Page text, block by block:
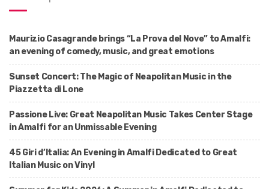
Maurizio Casagrande brings “La Prova del Nove” to Amalfi:
an evening of comedy, music, and great emotions
Sunset Concert: The Magic of Neapolitan Music in the
Piazzetta di Lone
Passione Live: Great Neapolitan Music Takes Center Stage
in Amalfi for an Unmissable Evening
45 Giri d’Italia: An Evening in Amalfi Dedicated to Great
Italian Music on Vinyl